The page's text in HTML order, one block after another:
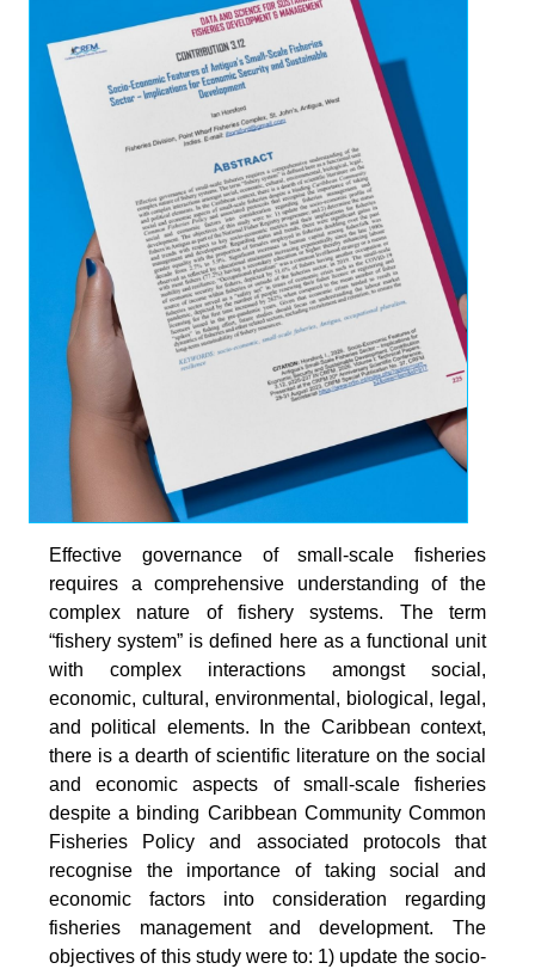
Effective governance of small-scale fisheries
requires a comprehensive understanding of the
complex nature of fishery systems. The term
“fishery system” is defined here as a functional unit
with complex interactions amongst social,
economic, cultural, environmental, biological, legal,
and political elements. In the Caribbean context,
there is a dearth of scientific literature on the social
and economic aspects of small-scale fisheries
despite a binding Caribbean Community Common
Fisheries Policy and associated protocols that
recognise the importance of taking social and
economic factors into consideration regarding
fisheries management and development. The
objectives of this study were to: 1) update the socio-